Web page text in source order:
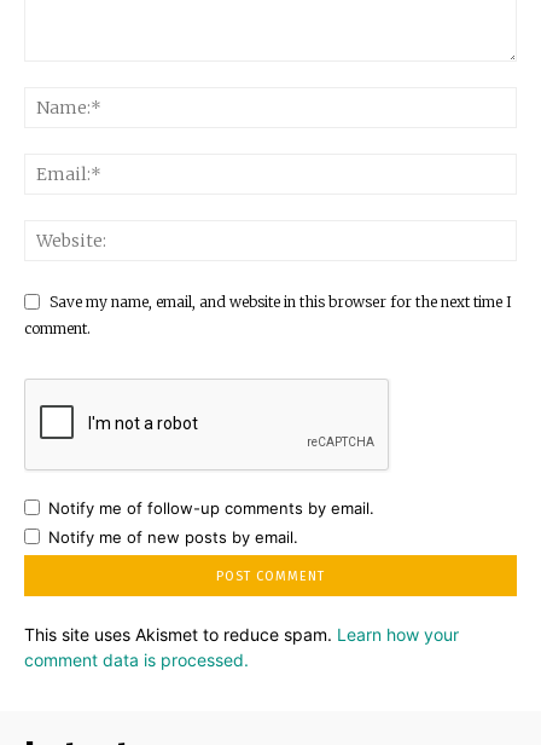
Save my name, email, and website in this browser for the next time I
comment.
Notify me of follow-up comments by email.
Notify me of new posts by email.
This site uses Akismet to reduce spam. Learn how your
comment data is processed.